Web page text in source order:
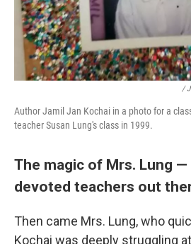
/
Author Jamil Jan Kochai in a photo for a
teacher Susan Lung's class in 1999.
The magic of Mrs. Lung —
devoted teachers out
Then came Mrs. Lung, who
Kochai was deeply struggling